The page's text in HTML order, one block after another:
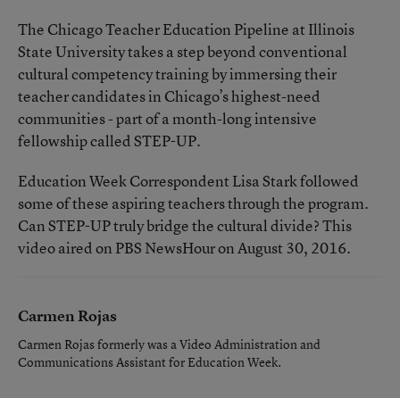
The Chicago Teacher Education Pipeline at Illinois
State University takes a step beyond conventional
cultural competency training by immersing their
teacher candidates in Chicago’s highest-need
communities - part of a month-long intensive
fellowship called STEP-UP.
Education Week Correspondent Lisa Stark followed
some of these aspiring teachers through the program.
Can STEP-UP truly bridge the cultural divide? This
video aired on PBS NewsHour on August 30, 2016.
Carmen Rojas
Carmen Rojas formerly was a Video Administration and
Communications Assistant for Education Week.